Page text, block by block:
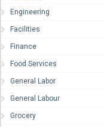
Engineering
Facilities
Finance
Food Services
General Labor
General Labour
Grocery